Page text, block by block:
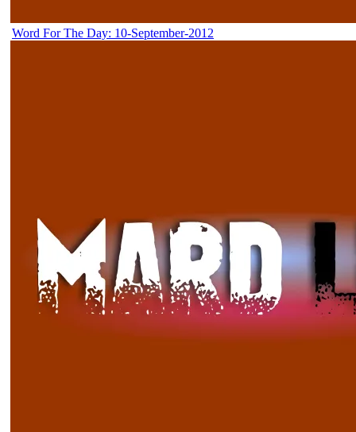
Word For The Day: 10-September-2012